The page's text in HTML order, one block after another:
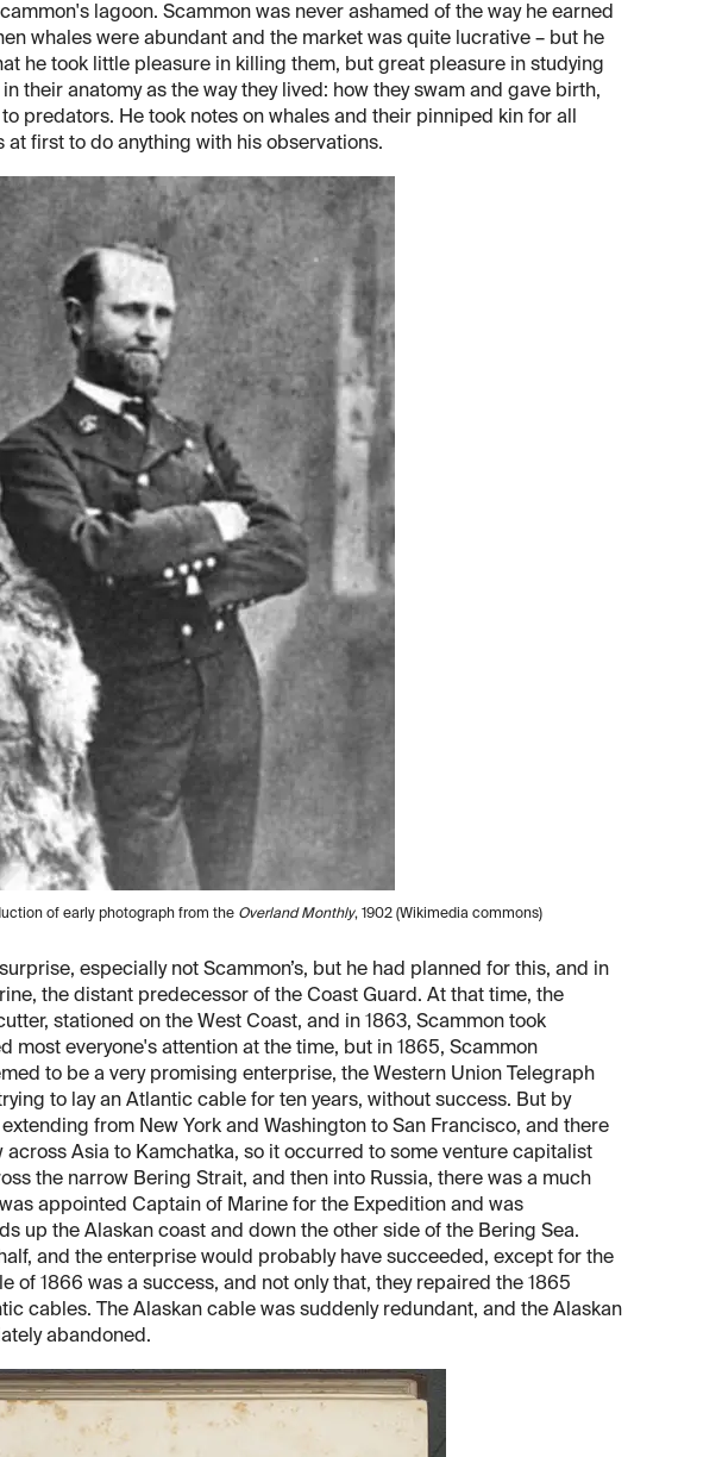
lagoon. Scammon was never ashamed of the way he earned
whales were abundant and the market was quite lucrative – but he
he took little pleasure in killing them, but great pleasure in studying
their anatomy as the way they lived: how they swam and gave birth,
predators. He took notes on whales and their pinniped kin for all
at first to do anything with his observations.
of early photograph from the Overland Monthly, 1902 (Wikimedia commons)
especially not Scammon’s, but he had planned for this, and in
the distant predecessor of the Coast Guard. At that time, the
stationed on the West Coast, and in 1863, Scammon took
most everyone's attention at the time, but in 1865, Scammon
to be a very promising enterprise, the Western Union Telegraph
to lay an Atlantic cable for ten years, without success. But by
from New York and Washington to San Francisco, and there
Asia to Kamchatka, so it occurred to some venture capitalist
the narrow Bering Strait, and then into Russia, there was a much
appointed Captain of Marine for the Expedition and was
up the Alaskan coast and down the other side of the Bering Sea.
and the enterprise would probably have succeeded, except for the
of 1866 was a success, and not only that, they repaired the 1865
cables. The Alaskan cable was suddenly redundant, and the Alaskan
abandoned.